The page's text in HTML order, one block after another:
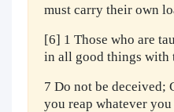
must carry their own
[6] 1 Those who are
in all good things with
7 Do not be deceived;
you reap whatever